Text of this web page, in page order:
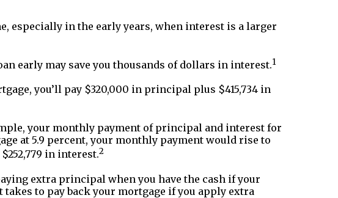
especially in the early years, when interest is a larger
early may save you thousands of dollars in interest.1
you’ll pay $320,000 in principal plus $415,734 in
your monthly payment of principal and interest for
at 5.9 percent, your monthly payment would rise to
in interest.2
extra principal when you have the cash if your
to pay back your mortgage if you apply extra